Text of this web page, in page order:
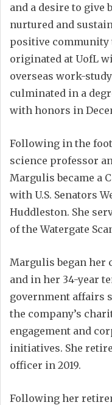
and a desire to give
nurtured and
positive
originated at UofL
overseas work-
culminated in a
with honors in
Following in the
science professor
Margulis became a
with U.S. Senators
Huddleston. She
of the Watergate
Margulis began her
and in her 34-year
government affairs
the company’s
engagement and
initiatives. She
officer in 2019.
Following her